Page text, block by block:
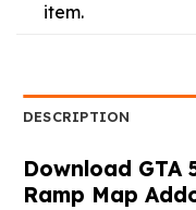
item.
DESCRIPTION
Download GTA
Ramp Map